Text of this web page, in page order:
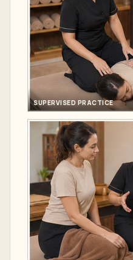
SUPERVISED PRACTICE